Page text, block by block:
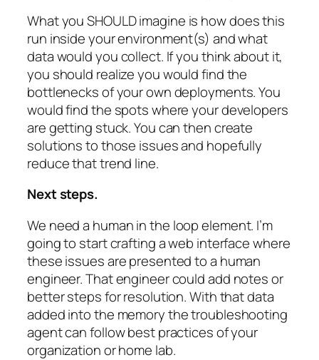
What you SHOULD imagine is how does this
run inside your environment(s) and what
data would you collect. If you think about it,
you should realize you would find the
bottlenecks of your own deployments. You
would find the spots where your developers
are getting stuck. You can then create
solutions to those issues and hopefully
reduce that trend line.
Next steps.
We need a human in the loop element. I’m
going to start crafting a web interface where
these issues are presented to a human
engineer. That engineer could add notes or
better steps for resolution. With that data
added into the memory the troubleshooting
agent can follow best practices of your
organization or home lab.